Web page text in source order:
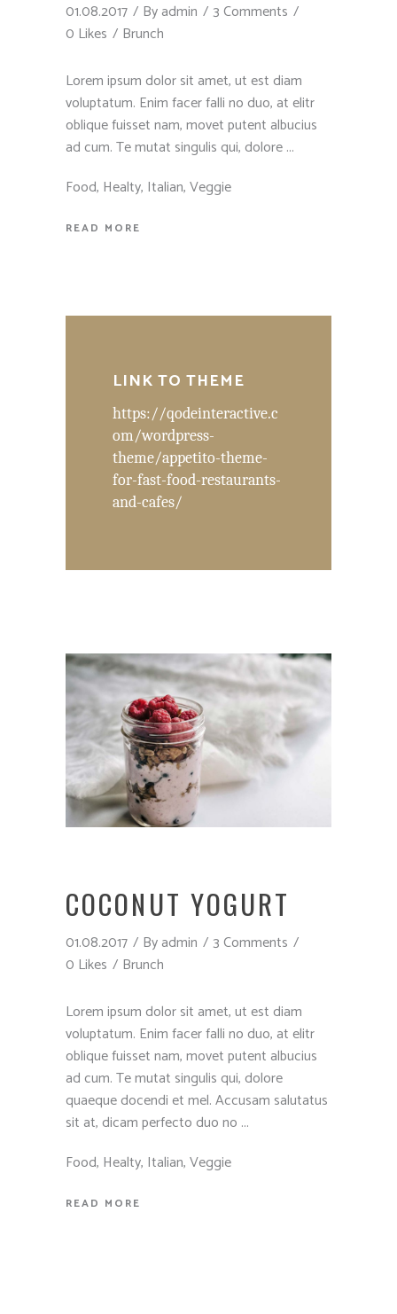
01.08.2017 Byadmin
3 Comments
0 Likes
Brunch
Lorem ipsum dolor sit amet, ut est diam
voluptatum. Enim facer falli no duo, at elitr
oblique fuisset nam, movet putent albucius
ad cum. Te mutat singulis qui, dolore
Food, Healty, Italian,Veggie
READ MORE
LINK TO THEME
https://qodeinteractive.c
om/wordpress-
theme/appetito-theme-
for-fast-food-restaurants-
and-cafes/
COCONUT YOGURT
01.08.2017 Byadmin
3 Comments
0 Likes
Brunch
Lorem ipsum dolor sit amet, ut est diam
voluptatum. Enim facer falli no duo, at elitr
oblique fuisset nam, movet putent albucius
ad cum. Te mutat singulis qui, dolore
quaeque docendi et mel. Accusam salutatus
sit at, dicam perfecto duo no
Food, Healty, Italian,Veggie
READ MORE